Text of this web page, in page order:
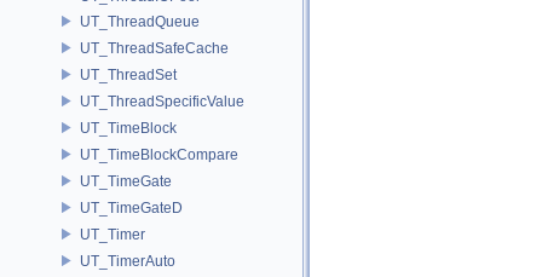
UT_ThreadQueue
UT_ThreadSafeCache
UT_ThreadSet
UT_ThreadSpecificValue
UT_TimeBlock
UT_TimeBlockCompare
UT_TimeGate
UT_TimeGateD
UT_Timer
UT_TimerAuto